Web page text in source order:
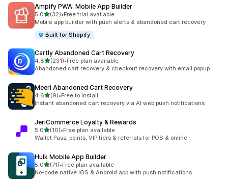
Ampify PWA: Mobile App Builder
5.0out of 5 stars
(32)
32 total reviews
•Free trial available
Mobile app builder with push alerts & abandoned cart recovery
Built for Shopify
Cartly Abandoned Cart Recovery
4.8out of 5 stars
(231)
231 total reviews
•Free plan available
Abandoned cart recovery & checkout recovery with email popup
Meeri Abandoned Cart Recovery
4.6out of 5 stars
(9)
9 total reviews
•Free to install
Instant abandoned cart recovery via AI web push notifications
JeriCommerce Loyalty & Rewards
5.0out of 5 stars
(10)
10 total reviews
•Free plan available
Wallet Pass, points, VIP tiers & referrals for POS & online
Hulk Mobile App Builder
5.0out of 5 stars
(71)
71 total reviews
•Free plan available
No-code native iOS & Android app with push notifications.